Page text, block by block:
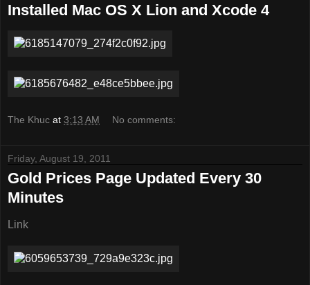
Installed Mac OS X Lion and Xcode 4
The Khuc at 3:13 AM No comments:
Friday, August 19, 2011
Gold Prices Page Updated Every 30
Minutes
Link